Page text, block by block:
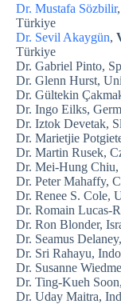
Dr. Mustafa Sözbilir,
Türkiye
Dr. Sevil Akaygün,
Türkiye
Dr. Gabriel Pinto,
Dr. Glenn Hurst,
Dr. Gültekin
Dr. Ingo Eilks,
Dr. Iztok Devetak,
Dr. Marietjie
Dr. Martin Rusek,
Dr. Mei-Hung Chiu,
Dr. Peter Mahaffy,
Dr. Renee S. Cole,
Dr. Romain Lucas-
Dr. Ron Blonder,
Dr. Seamus
Dr. Sri Rahayu,
Dr. Susanne
Dr. Ting-Kueh
Dr. Uday Maitra,